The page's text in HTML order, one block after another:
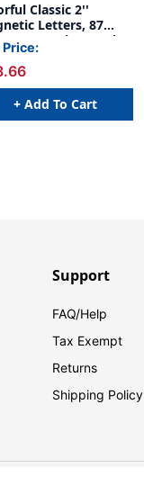
Classic 2''
Letters, 87
Per Pack, 3 Packs
Price:
+ Add To Cart
Support
FAQ/Help
Tax Exempt
Returns
Shipping Policy